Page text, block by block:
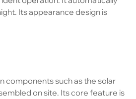
Its appearance design is
components such as the solar
on site. Its core feature is